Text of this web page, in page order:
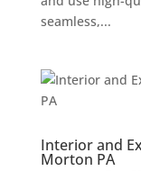
seamless,...
Interior and
Morton PA